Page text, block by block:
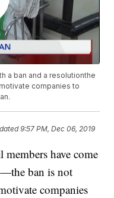
a ban and a resolutionthe
companies to
9:57 PM, Dec 06, 2019
have come
ban is not
companies